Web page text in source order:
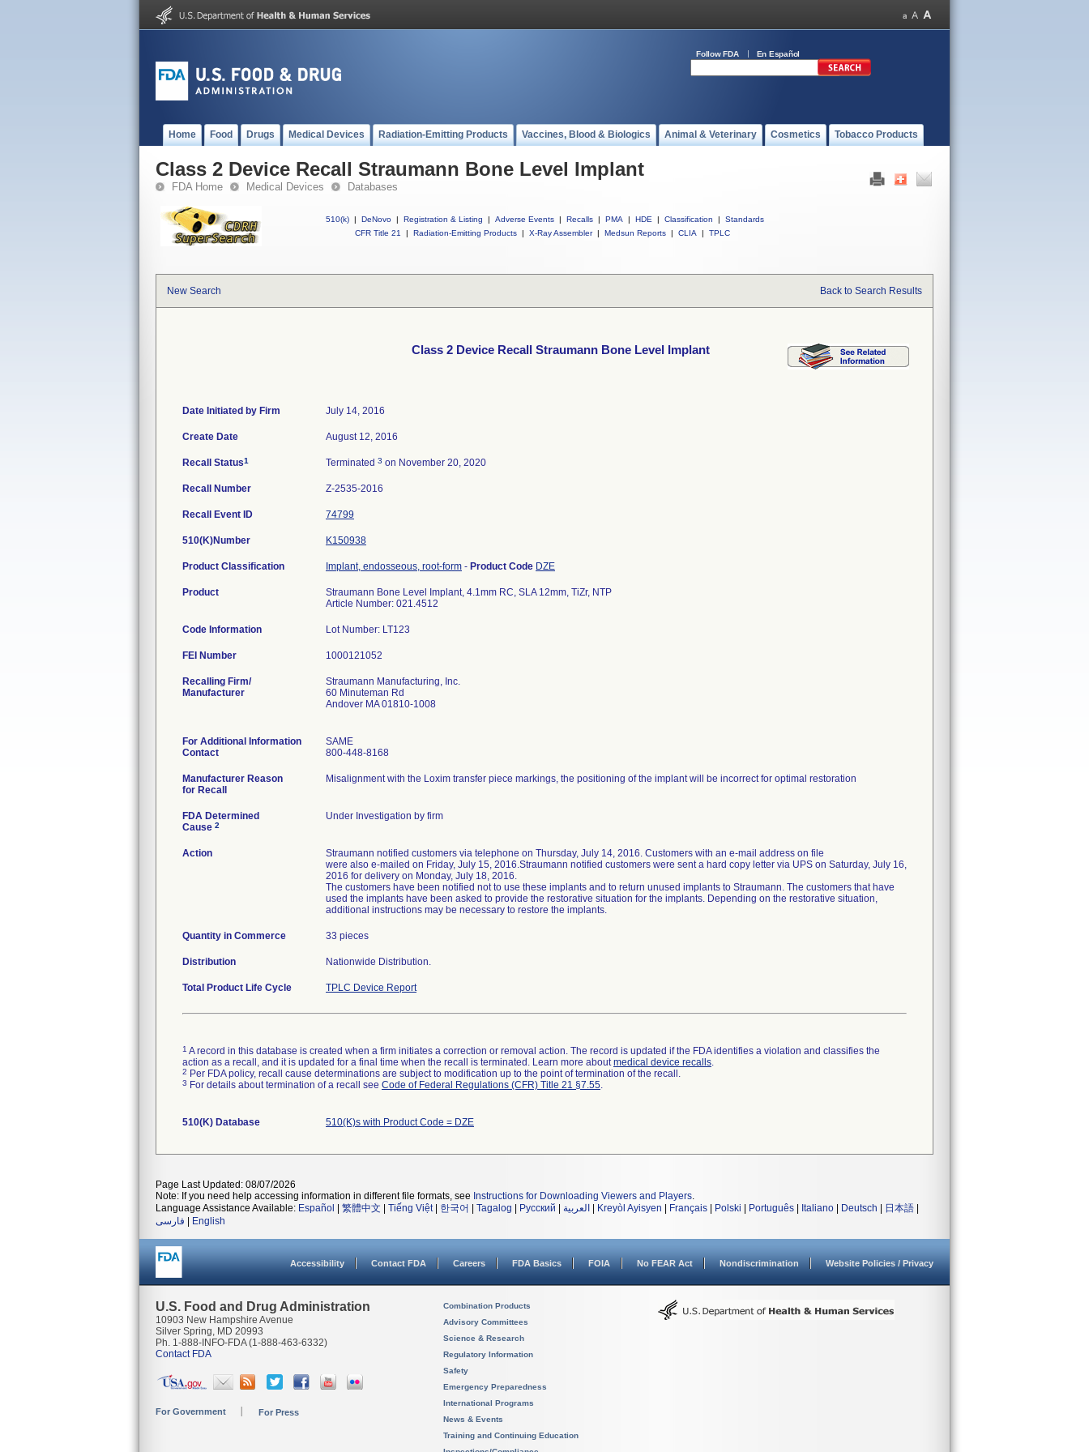
Follow FDA En Español
Home Food Drugs Medical Devices Radiation-Emitting Products Vaccines, Blood & Biologics Animal & Veterinary Cosmetics Tobacco Products
Class 2 Device Recall Straumann Bone Level Implant
FDA Home Medical Devices Databases
510(k) | DeNovo | Registration & Listing | Adverse Events | Recalls | PMA | HDE | Classification |
Standards
CFR Title 21
| Radiation-Emitting Products | X-Ray Assembler | Medsun Reports | CLIA | TPLC
New Search Back to Search Results
Class 2 Device Recall Straumann Bone Level Implant
Date Initiated by Firm July 14, 2016
Create Date August 12, 2016
Recall Status1 Terminated 3 on November 20, 2020
Recall Number Z-2535-2016
Recall Event ID 74799
510(K)Number K150938
Product Classification Implant, endosseous, root-form - Product Code DZE
Product
Straumann Bone Level Implant, 4.1mm RC, SLA 12mm, TiZr, NTP
Article Number: 021.4512
Code Information Lot Number: LT123
FEI Number
Recalling Firm/
Manufacturer
Straumann Manufacturing, Inc.
60 Minuteman Rd
Andover MA 01810-1008
For Additional Information
Contact
SAME
800-448-8168
Manufacturer Reason
for Recall
Misalignment with the Loxim transfer piece markings, the positioning of the implant will be incorrect for optimal restoration
FDA Determined
Cause 2
Under Investigation by firm
Action
Straumann notified customers via telephone on Thursday, July 14, 2016. Customers with an e-mail address on file
were also e-mailed on Friday, July 15, 2016.Straumann notified customers were sent a hard copy letter via UPS on Saturday, July 16,
2016 for delivery on Monday, July 18, 2016.
The customers have been notified not to use these implants and to return unused implants to Straumann. The customers that have
used the implants have been asked to provide the restorative situation for the implants. Depending on the restorative situation,
additional instructions may be necessary to restore the implants.
Quantity in Commerce 33 pieces
Distribution Nationwide Distribution.
Total Product Life Cycle TPLC Device Report
1 A record in this database is created when a firm initiates a correction or removal action. The record is updated if the FDA identifies a violation and classifies the
action as a recall, and it is updated for a final time when the recall is terminated. Learn more aboutmedical device recalls.
2 Per FDA policy, recall cause determinations are subject to modification up to the point of termination of the recall.
3 For details about termination of a recall see Code of Federal Regulations (CFR) Title 21 §7.55.
510(K) Database 510(K)s with Product Code = DZE
Page Last Updated: 08/07/2026
Note: If you need help accessing information in different file formats, see Instructions for Downloading Viewers and Players.
Language Assistance Available: Español 繁體中文 Tiếng Việt| 한국어 Tagalog Русский العربية Kreyòl Ayisyen Français Polski Português Italiano Deutsch 日本語
فارسی
English
Accessibility Contact FDA Careers FDA Basics FOIA No FEAR Act Nondiscrimination Website Policies / Privacy
U.S. Food and Drug Administration
10903 New Hampshire Avenue
Silver Spring, MD 20993
Ph. 1-888-INFO-FDA (1-888-463-6332)
Contact FDA
For Government For Press
Combination Products
Advisory Committees
Science & Research
Regulatory Information
Safety
Emergency Preparedness
International Programs
News & Events
Training and Continuing Education